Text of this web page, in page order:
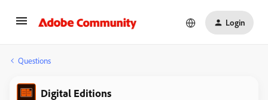
Login
Questions
Digital Editions